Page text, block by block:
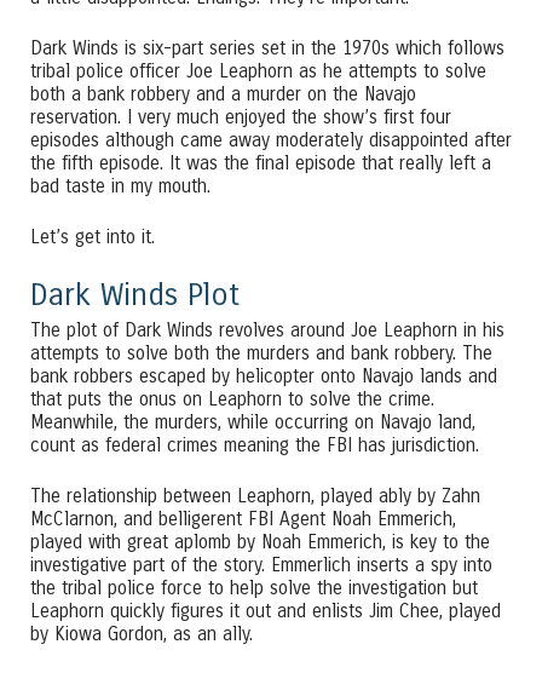
Dark Winds is six-part series set in the 1970s which follows
tribal police officer Joe Leaphorn as he attempts to solve
both a bank robbery and a murder on the Navajo
reservation. I very much enjoyed the show’s first four
episodes although came away moderately disappointed after
the fifth episode. It was the final episode that really left a
bad taste in my mouth.
Let’s get into it.
Dark Winds Plot
The plot of Dark Winds revolves around Joe Leaphorn in his
attempts to solve both the murders and bank robbery. The
bank robbers escaped by helicopter onto Navajo lands and
that puts the onus on Leaphorn to solve the crime.
Meanwhile, the murders, while occurring on Navajo land,
count as federal crimes meaning the FBI has jurisdiction.
The relationship between Leaphorn, played ably by Zahn
McClarnon, and belligerent FBI Agent Noah Emmerich,
played with great aplomb by Noah Emmerich, is key to the
investigative part of the story. Emmerlich inserts a spy into
the tribal police force to help solve the investigation but
Leaphorn quickly figures it out and enlists Jim Chee, played
by Kiowa Gordon, as an ally.